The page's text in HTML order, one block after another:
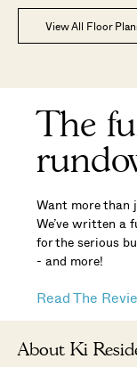
View All Floor
The
Want more than
We’ve written a
for the serious
- and more!
Read The
About Ki